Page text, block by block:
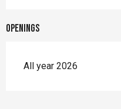
Openings
All year 2026